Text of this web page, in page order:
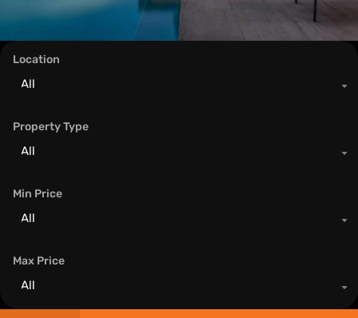
Location
All
Property Type
All
Min Price
All
Max Price
All